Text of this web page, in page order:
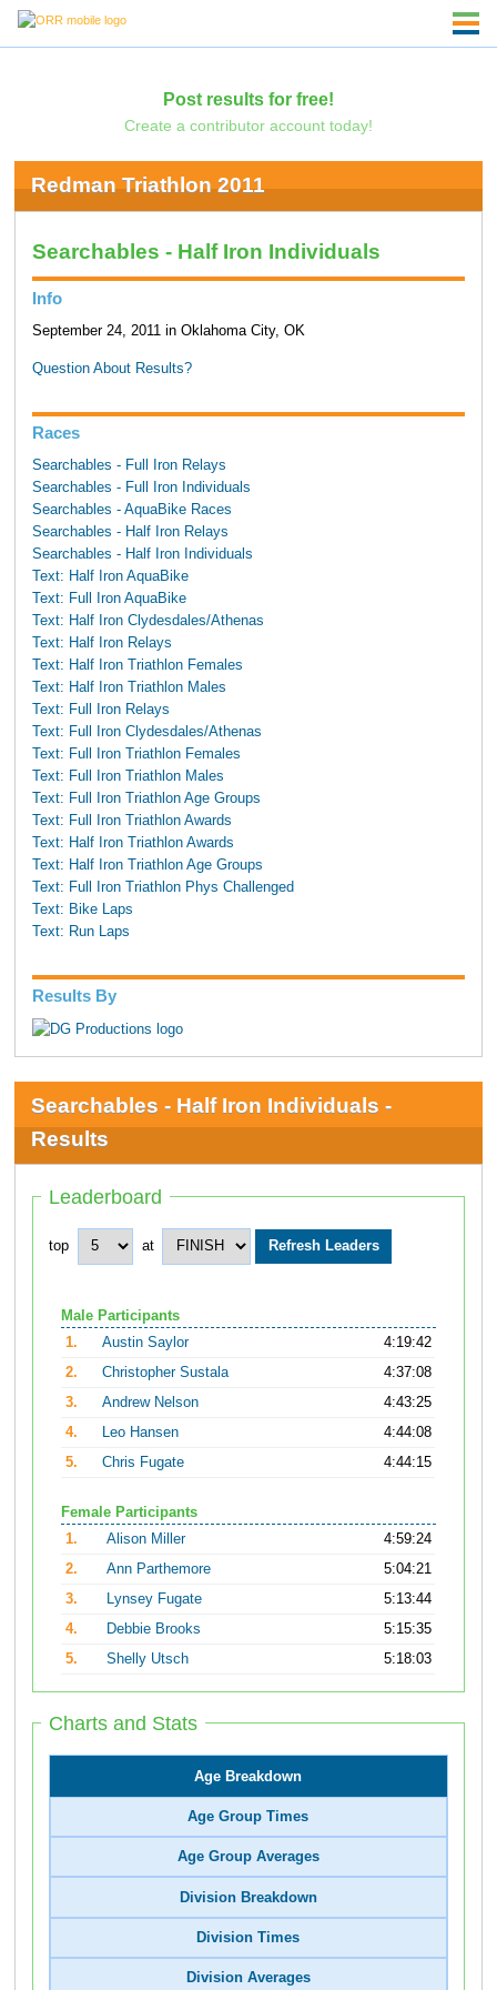
Post results for free!
Create a contributor account today!
Redman Triathlon 2011
Searchables - Half Iron Individuals
Info
September 24, 2011 in Oklahoma City, OK
Question About Results?
Races
Searchables - Full Iron Relays
Searchables - Full Iron Individuals
Searchables - AquaBike Races
Searchables - Half Iron Relays
Searchables - Half Iron Individuals
Text: Half Iron AquaBike
Text: Full Iron AquaBike
Text: Half Iron Clydesdales/Athenas
Text: Half Iron Relays
Text: Half Iron Triathlon Females
Text: Half Iron Triathlon Males
Text: Full Iron Relays
Text: Full Iron Clydesdales/Athenas
Text: Full Iron Triathlon Females
Text: Full Iron Triathlon Males
Text: Full Iron Triathlon Age Groups
Text: Full Iron Triathlon Awards
Text: Half Iron Triathlon Awards
Text: Half Iron Triathlon Age Groups
Text: Full Iron Triathlon Phys Challenged
Text: Bike Laps
Text: Run Laps
Results By
Searchables - Half Iron Individuals -
Results
Leaderboard
top at
Male Participants
1.
Austin Saylor
4:19:42
2.
Christopher Sustala
4:37:08
3.
Andrew Nelson
4:43:25
4.
Leo Hansen
4:44:08
5.
Chris Fugate 4:44:15
Female Participants
1.
Alison Miller
4:59:24
2.
Ann Parthemore
5:04:21
3.
Lynsey Fugate
5:13:44
4.
Debbie Brooks
5:15:35
5.
Shelly Utsch 5:18:03
Charts and Stats
Age Breakdown
Age Group Times
Age Group Averages
Division Breakdown
Division Times
Division Averages